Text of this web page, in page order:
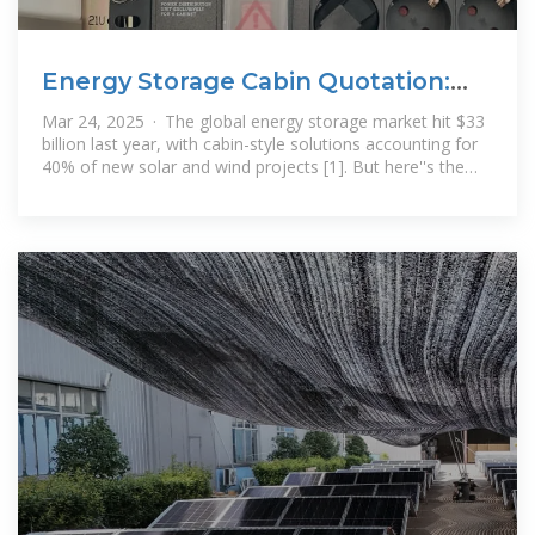
Energy Storage Cabin Quotation:
Your Ultimate Guide to
Mar 24, 2025 · The global energy storage market hit $33
billion last year, with cabin-style solutions accounting for
40% of new solar and wind projects [1]. But here''s the